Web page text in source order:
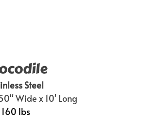
Steel
Wide x 10' Long
160 lbs